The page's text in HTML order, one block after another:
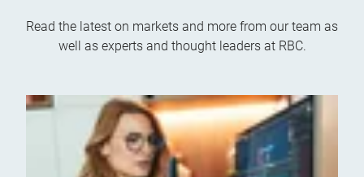
Read the latest on markets and more from our team as
well as experts and thought leaders at RBC.